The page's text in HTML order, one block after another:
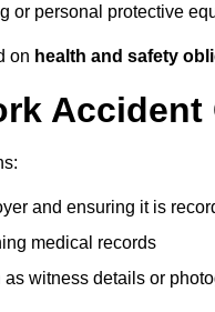
or personal protective
on health and safety
and ensuring it is
medical records
witness details or